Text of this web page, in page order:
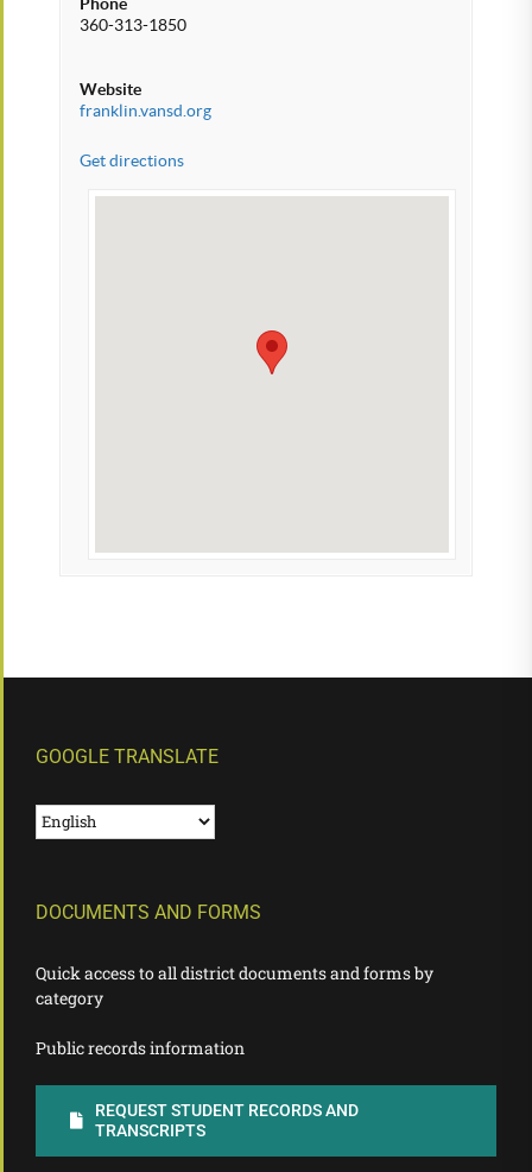
360-313-1850
Website
franklin.vansd.org
Get directions
GOOGLE TRANSLATE
DOCUMENTS AND FORMS
Quick access to all district documents and forms by
category
Public records information
REQUEST STUDENT RECORDS AND
TRANSCRIPTS